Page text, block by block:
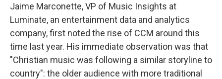
Jaime Marconette, VP of Music Insights at
Luminate, an entertainment data and analytics
company, first noted the rise of CCM around this
time last year. His immediate observation was that
"Christian music was following a similar storyline to
country": the older audience with more traditional